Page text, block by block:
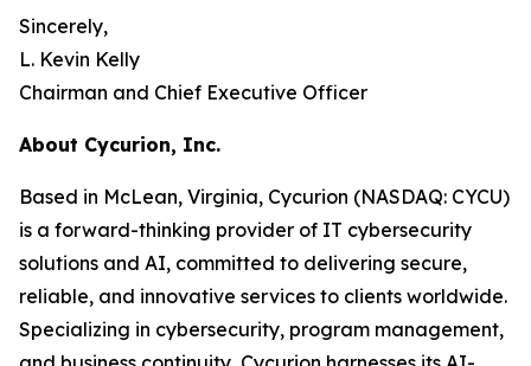
Sincerely,
L. Kevin Kelly
Chairman and Chief Executive Officer
About Cycurion, Inc.
Based in McLean, Virginia, Cycurion (NASDAQ: CYCU)
is a forward-thinking provider of IT cybersecurity
solutions and AI, committed to delivering secure,
reliable, and innovative services to clients worldwide.
Specializing in cybersecurity, program management,